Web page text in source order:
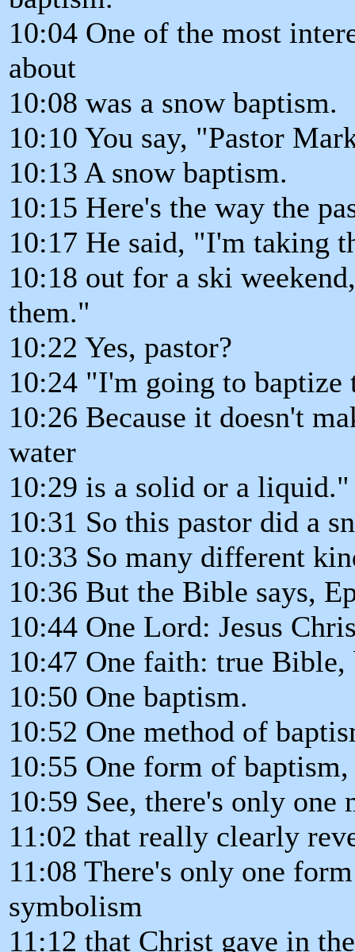
10:04 One of the most
about
10:08 was a snow baptism.
10:10 You say, "Pastor
10:13 A snow baptism.
10:15 Here's the way the
10:17 He said, "I'm taking
10:18 out for a ski
them."
10:22 Yes, pastor?
10:24 "I'm going to baptize
10:26 Because it doesn't
water
10:29 is a solid or a liquid."
10:31 So this pastor did a
10:33 So many different
10:36 But the Bible says,
10:44 One Lord: Jesus
10:47 One faith: true
10:50 One baptism.
10:52 One method of
10:55 One form of
10:59 See, there's only one
11:02 that really clearly
11:08 There's only one
symbolism
11:12 that Christ gave in